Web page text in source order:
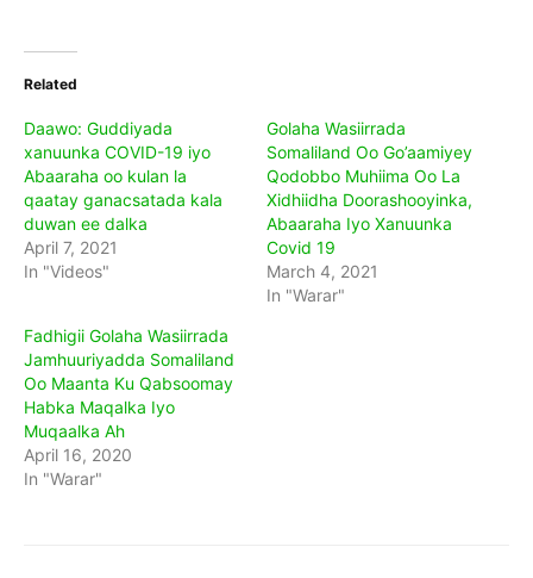
Related
Daawo: Guddiyada
xanuunka COVID-19 iyo
Abaaraha oo kulan la
qaatay ganacsatada kala
duwan ee dalka
April 7, 2021
In "Videos"
Golaha Wasiirrada
Somaliland Oo Go’aamiyey
Qodobbo Muhiima Oo La
Xidhiidha Doorashooyinka,
Abaaraha Iyo Xanuunka
Covid 19
March 4, 2021
In "Warar"
Fadhigii Golaha Wasiirrada
Jamhuuriyadda Somaliland
Oo Maanta Ku Qabsoomay
Habka Maqalka Iyo
Muqaalka Ah
April 16, 2020
In "Warar"